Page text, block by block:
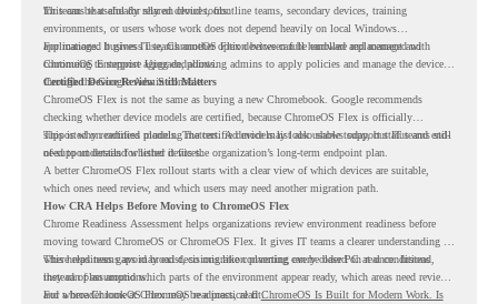
for teams that already rely on cloud tools.
This can be useful for shared devices, frontline teams, secondary devices, training
environments, or users whose work does not depend heavily on local Windows
applications. It gives IT teams another option between full hardware replacement and
continuing to support aging endpoints.
For managed business use, ChromeOS Flex devices can be enrolled and managed with
ChromeOS Enterprise Upgrade, allowing admins to apply policies and manage the devices
through the Google Admin console.
Certified Device Review Still Matters
ChromeOS Flex is not the same as buying a new Chromebook. Google recommends
checking whether device models are certified, because ChromeOS Flex is officially
supported on certified models. The certified models list also shows support status and end-
of-support details for listed devices.
This is why readiness planning matters. A device may look usable today, but IT teams still
need to understand whether it fits the organization’s long-term endpoint plan.
A better ChromeOS Flex rollout starts with a clear view of which devices are suitable,
which ones need review, and which users may need another migration path.
How CRA Helps Before Moving to ChromeOS Flex
Chrome Readiness Assessment helps organizations review environment readiness before
moving toward ChromeOS or ChromeOS Flex. It gives IT teams a clearer understanding of
where readiness gaps may exist, so migration planning can be based on real conditions
instead of assumptions.
This helps teams avoid broad decisions like converting every older PC at once. Instead,
they can plan around which parts of the environment appear ready, which areas need review,
and where ChromeOS Flex may be a practical fit.
For a broader look at ChromeOS readiness, read ChromeOS Is Built for Modern Work. Is